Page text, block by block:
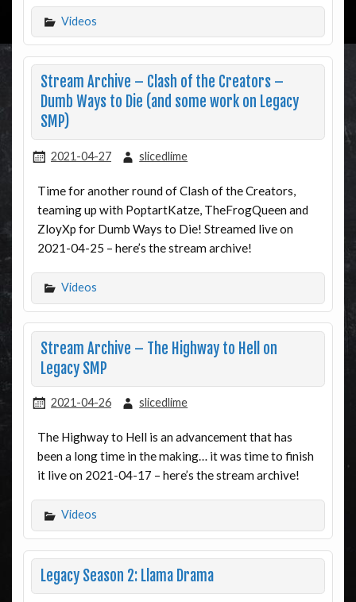
Videos
Stream Archive – Clash of the Creators –
Dumb Ways to Die (and some work on Legacy
SMP)
2021-04-27 slicedlime
Time for another round of Clash of the Creators,
teaming up with PoptartKatze, TheFrogQueen and
ZloyXp for Dumb Ways to Die! Streamed live on
2021-04-25 – here’s the stream archive!
Videos
Stream Archive – The Highway to Hell on
Legacy SMP
2021-04-26 slicedlime
The Highway to Hell is an advancement that has
been a long time in the making… it was time to finish
it live on 2021-04-17 – here’s the stream archive!
Videos
Legacy Season 2: Llama Drama